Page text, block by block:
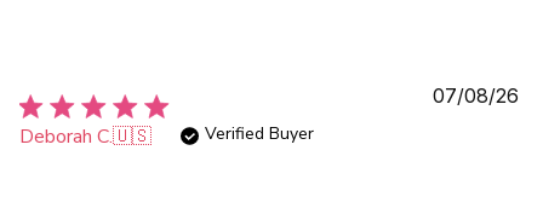
Deborah C.🇺🇸 Verified Buyer
07/08/26